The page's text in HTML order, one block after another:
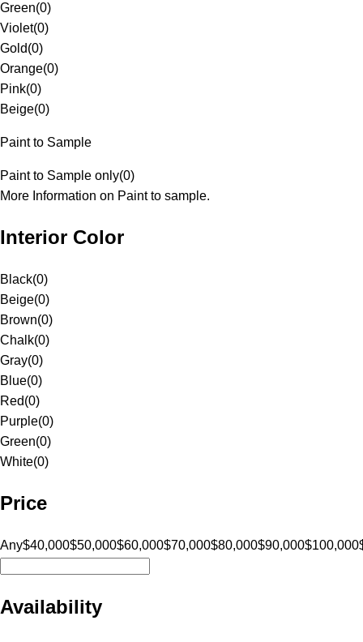
Green(0)
Violet(0)
Gold(0)
Orange(0)
Pink(0)
Beige(0)
Paint to Sample
Paint to Sample only(0)
More Information on Paint to sample.
Interior Color
Black(0)
Beige(0)
Brown(0)
Chalk(0)
Gray(0)
Blue(0)
Red(0)
Purple(0)
Green(0)
White(0)
Price
Any$40,000$50,000$60,000$70,000$80,000$90,000$100,000
Availability